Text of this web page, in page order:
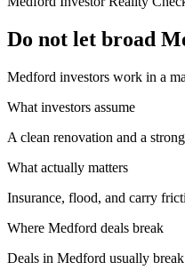
Do not let broad
Medford investors work in a
What investors assume
A clean renovation and a
What actually matters
Insurance, flood, and carry
Where Medford deals break
Deals in Medford usually